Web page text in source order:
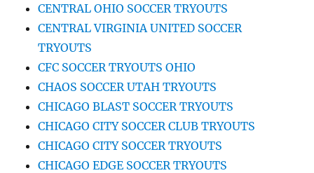
CENTRAL OHIO SOCCER TRYOUTS
CENTRAL VIRGINIA UNITED SOCCER
TRYOUTS
CFC SOCCER TRYOUTS OHIO
CHAOS SOCCER UTAH TRYOUTS
CHICAGO BLAST SOCCER TRYOUTS
CHICAGO CITY SOCCER CLUB TRYOUTS
CHICAGO CITY SOCCER TRYOUTS
CHICAGO EDGE SOCCER TRYOUTS